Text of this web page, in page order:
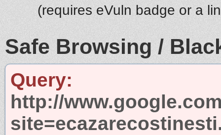
(requires eVuln badge or a
Safe Browsing /
Query:
http://